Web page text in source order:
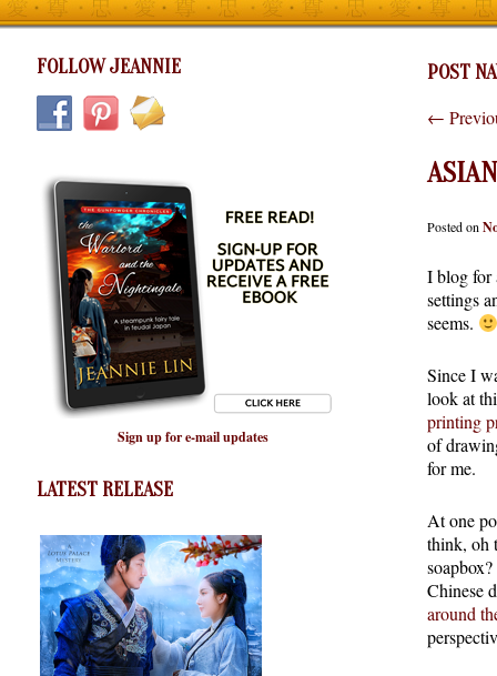
FOLLOW JEANNIE
Sign up for e-mail updates
LATEST RELEASE
POST
←
Posted on
I blog for
settings
seems.
Since I
look at
printing
of
for me.
At one
think, oh
Chinese
around